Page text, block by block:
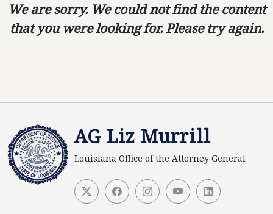
We are sorry. We could not find the content
that you were looking for. Please try again.
AG Liz Murrill
Louisiana Office of the Attorney General